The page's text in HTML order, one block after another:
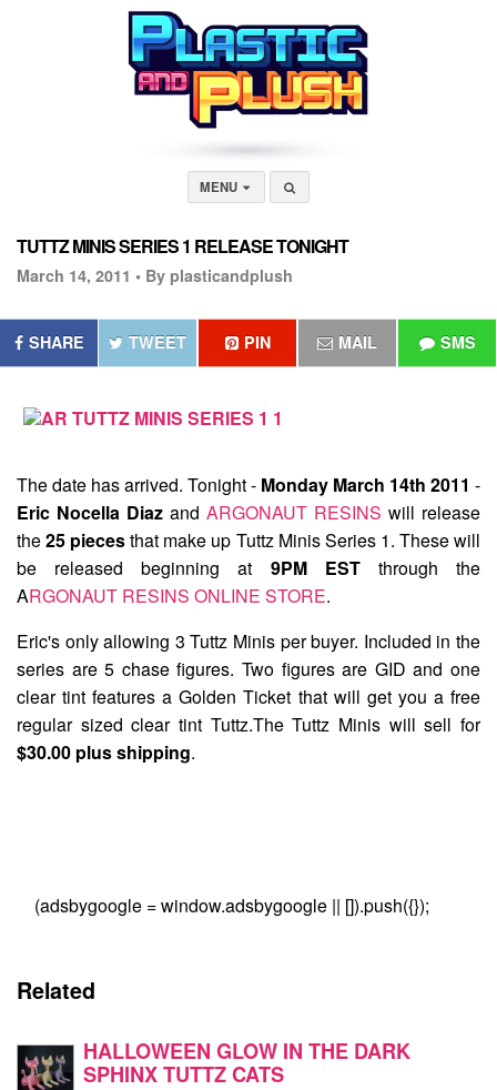
MENU
TUTTZ MINIS SERIES 1 RELEASE TONIGHT
March 14, 2011 • By plasticandplush
SHARE TWEET PIN MAIL SMS
The date has arrived. Tonight - Monday March 14th 2011 -
Eric Nocella Diaz and ARGONAUT RESINS will release
the25 piecesthat make up Tuttz Minis Series 1. These will
be released beginning at 9PM ESTthrough the
ARGONAUT RESINS ONLINE STORE.
Eric's only allowing 3 Tuttz Minis per buyer. Included in the
series are 5 chase figures. Two figures are GID and one
clear tint features a Golden Ticket that will get you a free
regular sized clear tint Tuttz.The Tuttz Minis will sell for
$30.00 plus shipping.
(adsbygoogle = window.adsbygoogle || []).push({});
Related
HALLOWEEN GLOW IN THE DARK
SPHINX TUTTZ CATS